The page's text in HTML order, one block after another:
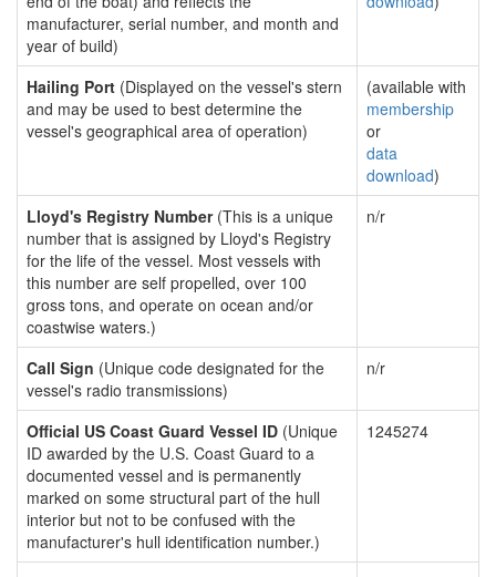
manufacturer, serial number, and month and
year of build)
Hailing Port (Displayed on the vessel's stern
and may be used to best determine the
vessel's geographical area of operation)
(available with
membership
or
data
download)
Lloyd's Registry Number(This is a unique
number that is assigned by Lloyd's Registry
for the life of the vessel. Most vessels with
this number are self propelled, over 100
gross tons, and operate on ocean and/or
coastwise waters.)
n/r
Call Sign (Unique code designated for the
vessel's radio transmissions)
n/r
Official US Coast Guard Vessel ID (Unique
ID awarded by the U.S. Coast Guard to a
documented vessel and is permanently
marked on some structural part of the hull
interior but not to be confused with the
manufacturer's hull identification number.)
1245274